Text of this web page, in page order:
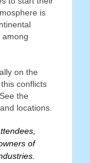
is
among
on the
conflicts
the
locations.
of